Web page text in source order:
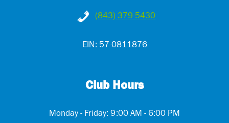
(843) 379-5430
EIN: 57-0811876
Club Hours
Monday - Friday: 9:00 AM - 6:00 PM